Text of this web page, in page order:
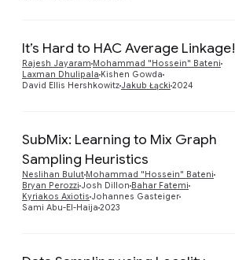
It’s Hard to HAC Average Linkage!
Rajesh Jayaram Mohammad "Hossein" Bateni
Laxman Dhulipala Kishen Gowda
David Ellis HershkowitzJakub Łącki 2024
SubMix: Learning to Mix Graph
Sampling Heuristics
Neslihan Bulut Mohammad "Hossein" Bateni
Bryan Perozzi Josh Dillon Bahar Fatemi
Kyriakos Axiotis Johannes Gasteiger
Sami Abu-El-Haija 2023